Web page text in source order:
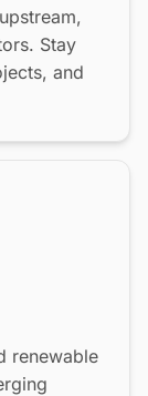
Stay
and
renewable